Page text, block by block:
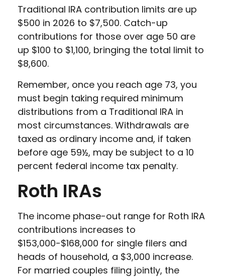
Traditional IRA contribution limits are up
$500 in 2026 to $7,500. Catch-up
contributions for those over age 50 are
up $100 to $1,100, bringing the total limit to
$8,600.
Remember, once you reach age 73, you
must begin taking required minimum
distributions from a Traditional IRA in
most circumstances. Withdrawals are
taxed as ordinary income and, if taken
before age 59½, may be subject to a 10
percent federal income tax penalty.
Roth IRAs
The income phase-out range for Roth IRA
contributions increases to
$153,000-$168,000 for single filers and
heads of household, a $3,000 increase.
For married couples filing jointly, the